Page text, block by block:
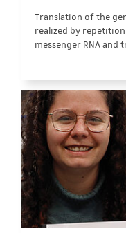
Translation of the
realized by
messenger RNA